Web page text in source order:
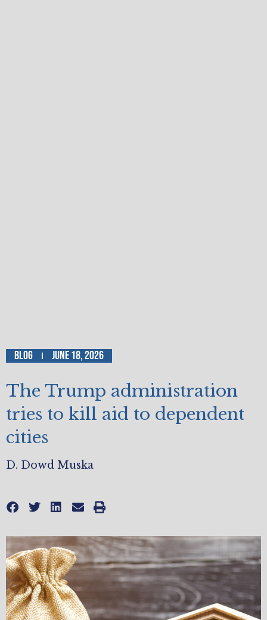
Blog June 18, 2026
The Trump administration
tries to kill aid to dependent
cities
D. Dowd Muska